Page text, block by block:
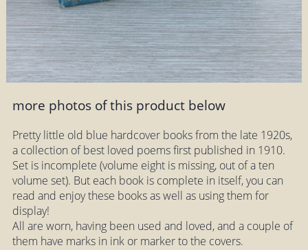
more photos of this product below
Pretty little old blue hardcover books from the late 1920s,
a collection of best loved poems first published in 1910.
Set is incomplete (volume eight is missing, out of a ten
volume set). But each book is complete in itself, you can
read and enjoy these books as well as using them for
display!
All are worn, having been used and loved, and a couple of
them have marks in ink or marker to the covers.